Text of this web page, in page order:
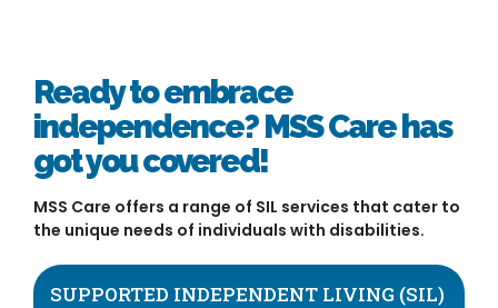
Ready to embrace
independence? MSS Care has
got you covered!
MSS Care offers a range of SIL services that cater to
the unique needs of individuals with disabilities.
SUPPORTED INDEPENDENT LIVING (SIL)